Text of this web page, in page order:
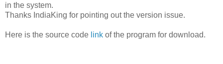
in the system.
Thanks IndiaKing for pointing out the version issue.
Here is the source code link of the program for download.